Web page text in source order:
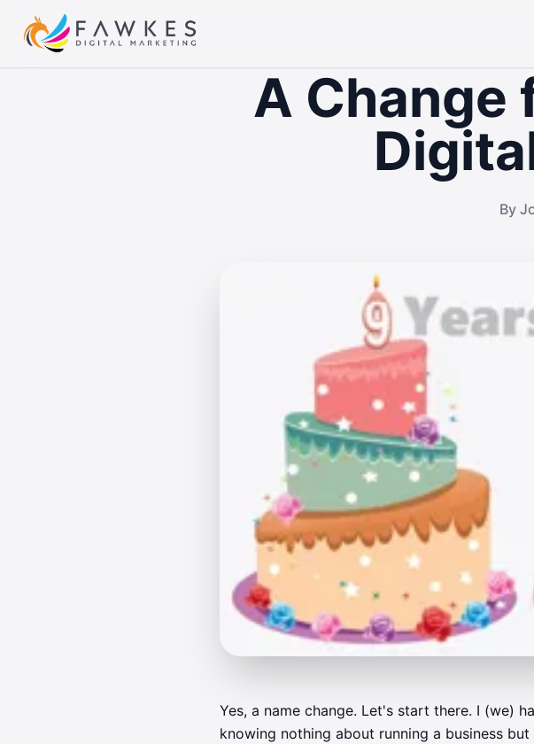
A Change
By
Yes, a name change. Let's start there. I (we)
knowing nothing about running a business